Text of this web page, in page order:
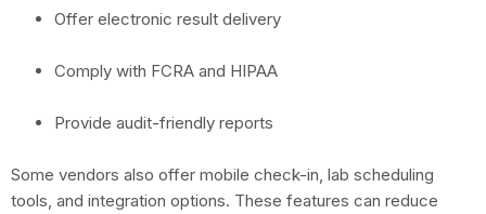
Offer electronic result delivery
Comply with FCRA and HIPAA
Provide audit-friendly reports
Some vendors also offer mobile check-in, lab scheduling
tools, and integration options. These features can reduce